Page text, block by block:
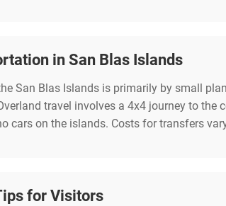
in San Blas Islands
San Blas Islands is primarily by small
travel involves a 4x4 journey to
cars on the islands. Costs for transfers
for Visitors